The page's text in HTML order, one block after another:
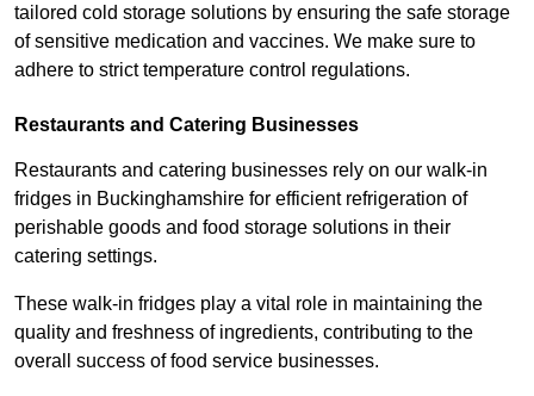
tailored cold storage solutions by ensuring the safe storage
of sensitive medication and vaccines. We make sure to
adhere to strict temperature control regulations.
Restaurants and Catering Businesses
Restaurants and catering businesses rely on our walk-in
fridges in Buckinghamshire for efficient refrigeration of
perishable goods and food storage solutions in their
catering settings.
These walk-in fridges play a vital role in maintaining the
quality and freshness of ingredients, contributing to the
overall success of food service businesses.